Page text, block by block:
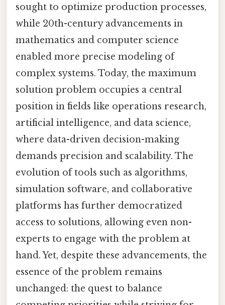
sought to optimize production processes,
while 20th-century advancements in
mathematics and computer science
enabled more precise modeling of
complex systems. Today, the maximum
solution problem occupies a central
position in fields like operations research,
artificial intelligence, and data science,
where data-driven decision-making
demands precision and scalability. The
evolution of tools such as algorithms,
simulation software, and collaborative
platforms has further democratized
access to solutions, allowing even non-
experts to engage with the problem at
hand. Yet, despite these advancements, the
essence of the problem remains
unchanged: the quest to balance